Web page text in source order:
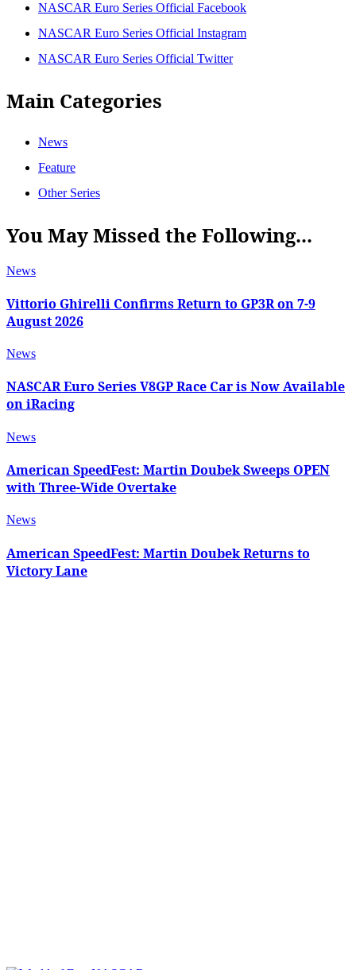
NASCAR Euro Series Official Facebook
NASCAR Euro Series Official Instagram
NASCAR Euro Series Official Twitter
Main Categories
News
Feature
Other Series
You May Missed the Following...
News
Vittorio Ghirelli Confirms Return to GP3R on 7-9
August 2026
News
NASCAR Euro Series V8GP Race Car is Now Available
on iRacing
News
American SpeedFest: Martin Doubek Sweeps OPEN
with Three-Wide Overtake
News
American SpeedFest: Martin Doubek Returns to
Victory Lane